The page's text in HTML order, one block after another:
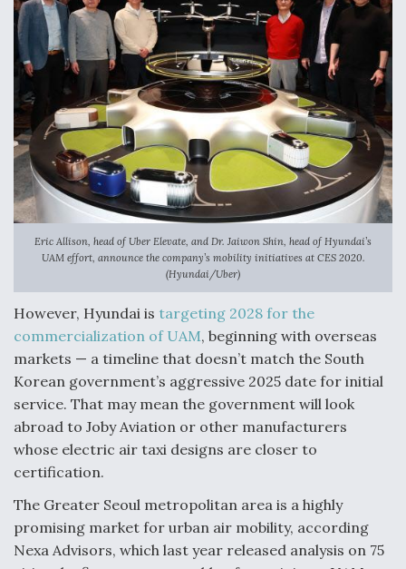
At Least 15 F-35s “DD-250’ed” Since May 2025
DIU And Air Force Collaborating On MQ-9A Follow-
On
FAA Moves to Lift Ban on Overland Supersonic
Flight
Q&A: The CEO Building Aviation's Digital Backbone
Eric Allison, head of Uber Elevate, and Dr. Jaiwon Shin, head of Hyundai’s
UAM effort, announce the company’s mobility initiatives at CES 2020.
(Hyundai/Uber)
However, Hyundai is targeting 2028 for the
commercialization of UAM, beginning with overseas
markets — a timeline that doesn’t match the South
Korean government’s aggressive 2025 date for initial
service. That may mean the government will look
abroad to Joby Aviation or other manufacturers
whose electric air taxi designs are closer to
certification.
The Greater Seoul metropolitan area is a highly
promising market for urban air mobility, according
Nexa Advisors, which last year released analysis on 75